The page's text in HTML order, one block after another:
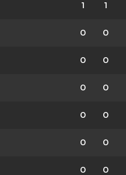
1 1
0 0
0 0
0 0
0 0
0 0
0 0